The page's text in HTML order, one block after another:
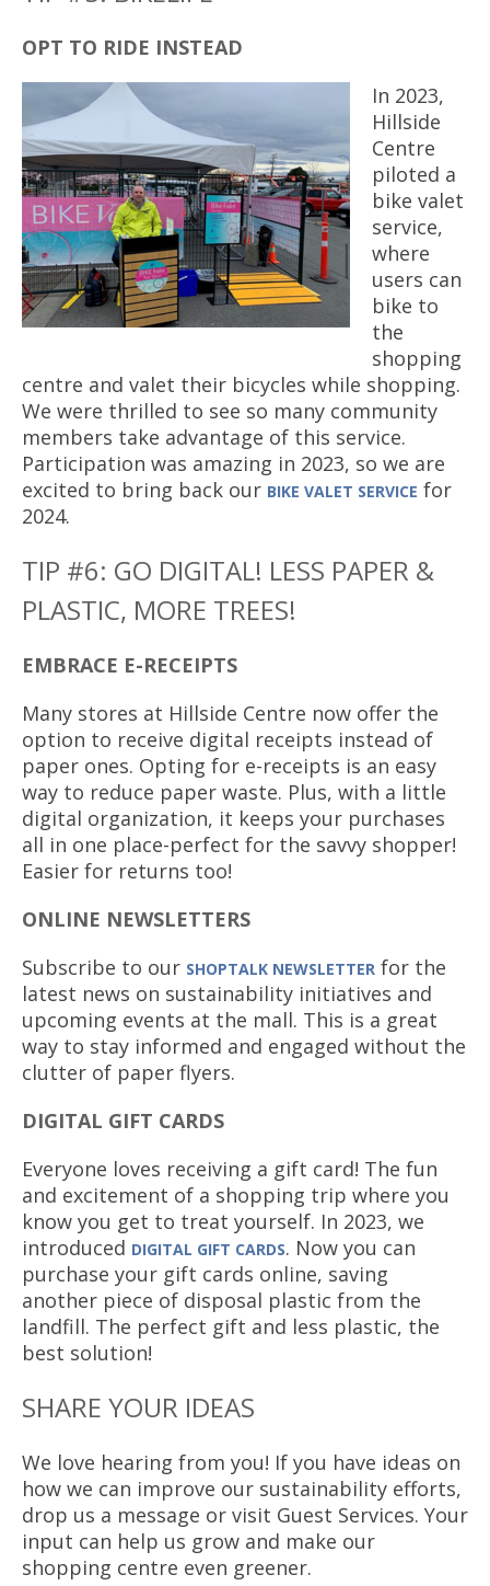
OPT TO RIDE INSTEAD
In 2023,
Hillside
Centre
piloted a
bike valet
service,
where
users can
bike to
the
shopping
centre and valet their bicycles while shopping.
We were thrilled to see so many community
members take advantage of this service.
Participation was amazing in 2023, so we are
excited to bring back our BIKE VALET SERVICE for
2024.
TIP #6: GO DIGITAL! LESS PAPER &
PLASTIC, MORE TREES!
EMBRACE E-RECEIPTS
Many stores at Hillside Centre now offer the
option to receive digital receipts instead of
paper ones. Opting for e-receipts is an easy
way to reduce paper waste. Plus, with a little
digital organization, it keeps your purchases
all in one place-perfect for the savvy shopper!
Easier for returns too!
ONLINE NEWSLETTERS
Subscribe to our SHOPTALK NEWSLETTER for the
latest news on sustainability initiatives and
upcoming events at the mall. This is a great
way to stay informed and engaged without the
clutter of paper flyers.
DIGITAL GIFT CARDS
Everyone loves receiving a gift card! The fun
and excitement of a shopping trip where you
know you get to treat yourself. In 2023, we
introduced DIGITAL GIFT CARDS. Now you can
purchase your gift cards online, saving
another piece of disposal plastic from the
landfill. The perfect gift and less plastic, the
best solution!
SHARE YOUR IDEAS
We love hearing from you! If you have ideas on
how we can improve our sustainability efforts,
drop us a message or visit Guest Services. Your
input can help us grow and make our
shopping centre even greener.